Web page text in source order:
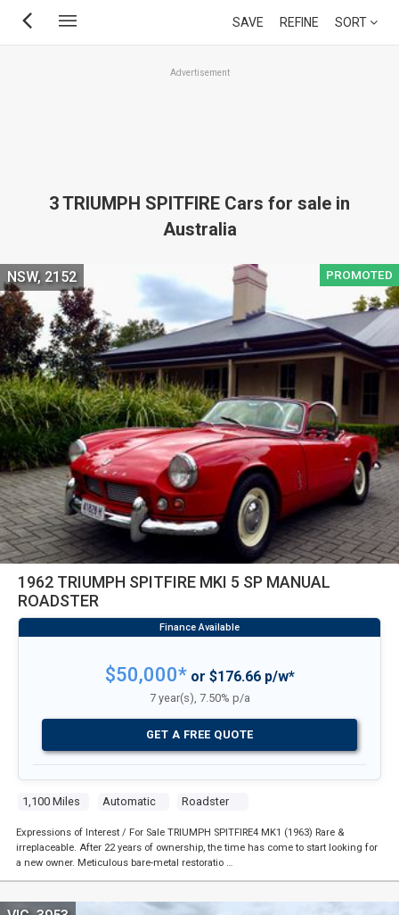
Skip
SAVE REFINE SORT
Advertisement
3 TRIUMPH SPITFIRE Cars for sale in
Australia
PROMOTED
1962 TRIUMPH SPITFIRE MKI 5 SP MANUAL
ROADSTER
1,100 Miles Automatic Roadster
NSW, 2152
$50,000*or $176.66 p/w*
7 year(s), 7.50% p/a
GET A FREE QUOTE
Expressions of Interest / For Sale TRIUMPH SPITFIRE4 MK1 (1963) Rare &
irreplaceable. After 22 years of ownership, the time has come to start looking for
a new owner. Meticulous bare-metal restoratio …